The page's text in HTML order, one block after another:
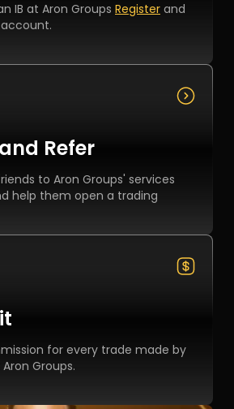
IB at Aron Groups Register and
Refer
to Aron Groups' services
help them open a trading
for every trade made by
Groups.